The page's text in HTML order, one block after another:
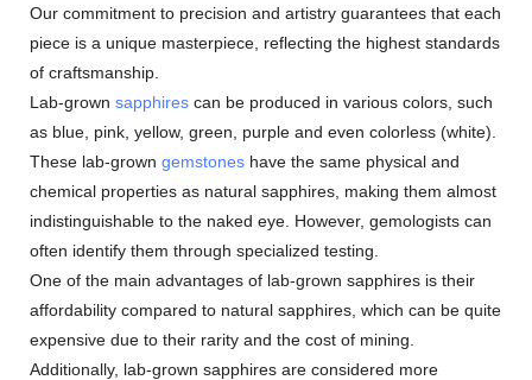
Our commitment to precision and artistry guarantees that each
piece is a unique masterpiece, reflecting the highest standards
of craftsmanship.
Lab-grown sapphires can be produced in various colors, such
as blue, pink, yellow, green, purple and even colorless (white).
These lab-grown gemstones have the same physical and
chemical properties as natural sapphires, making them almost
indistinguishable to the naked eye. However, gemologists can
often identify them through specialized testing.
One of the main advantages of lab-grown sapphires is their
affordability compared to natural sapphires, which can be quite
expensive due to their rarity and the cost of mining.
Additionally, lab-grown sapphires are considered more